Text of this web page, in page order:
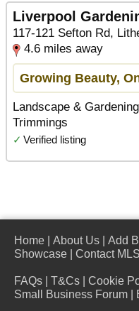
Liverpool
117-121 Sefton Rd,
4.6 miles away
Growing Beauty,
Landscape &
Trimmings
✓ Verified listing
Home About Us Add
Showcase
Contact MLS
FAQs T&Cs Cookie
Small Business Forum